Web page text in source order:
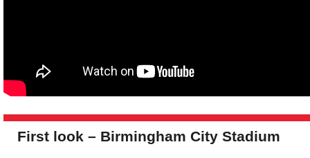
First look – Birmingham City Stadium